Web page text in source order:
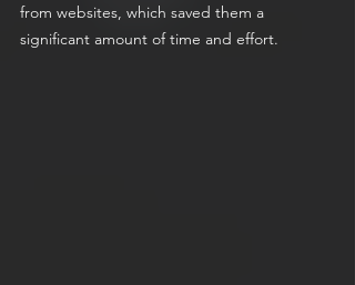
from websites, which saved them a
significant amount of time and effort.